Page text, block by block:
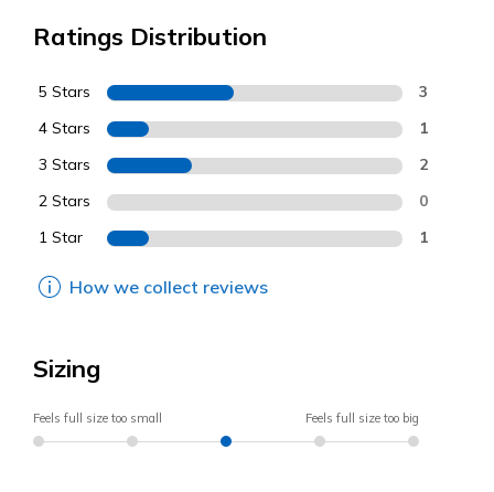
Ratings Distribution
5 Stars 3
4 Stars 1
3 Stars 2
2 Stars 0
1 Star 1
How we collect reviews
Sizing
Feels full size too small Feels full size too big